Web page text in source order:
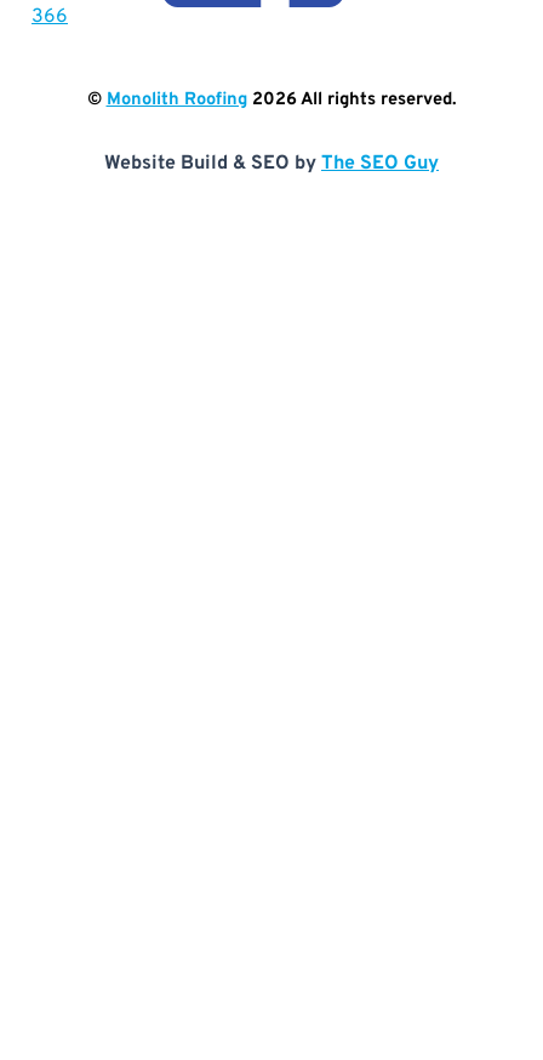
366
©Monolith Roofing 2026All rights reserved.
Website Build & SEO by The SEO Guy